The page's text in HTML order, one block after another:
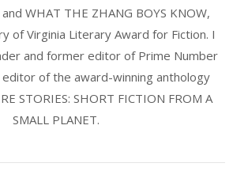
WHAT THE ZHANG BOYS KNOW,
of Virginia Literary Award for Fiction. I
and former editor of Prime Number
editor of the award-winning anthology
STORIES: SHORT FICTION FROM A
SMALL PLANET.